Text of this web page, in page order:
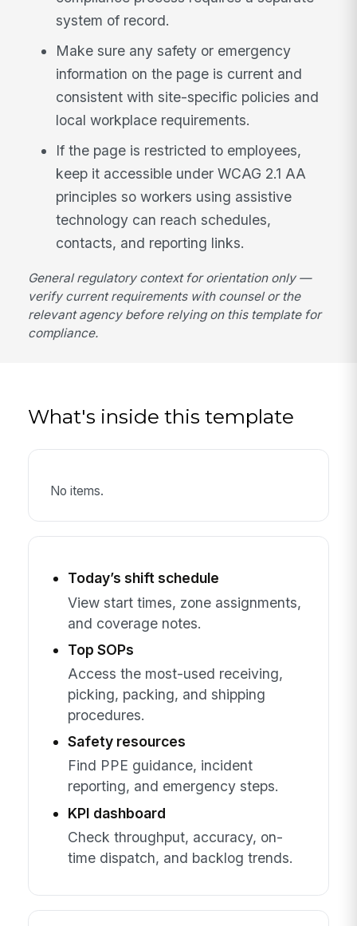
system of record.
Make sure any safety or emergency
information on the page is current and
consistent with site-specific policies and
local workplace requirements.
If the page is restricted to employees,
keep it accessible under WCAG 2.1 AA
principles so workers using assistive
technology can reach schedules,
contacts, and reporting links.
General regulatory context for orientation only —
verify current requirements with counsel or the
relevant agency before relying on this template for
compliance.
What's inside this template
No items.
Today’s shift schedule
View start times, zone assignments,
and coverage notes.
Top SOPs
Access the most-used receiving,
picking, packing, and shipping
procedures.
Safety resources
Find PPE guidance, incident
reporting, and emergency steps.
KPI dashboard
Check throughput, accuracy, on-
time dispatch, and backlog trends.